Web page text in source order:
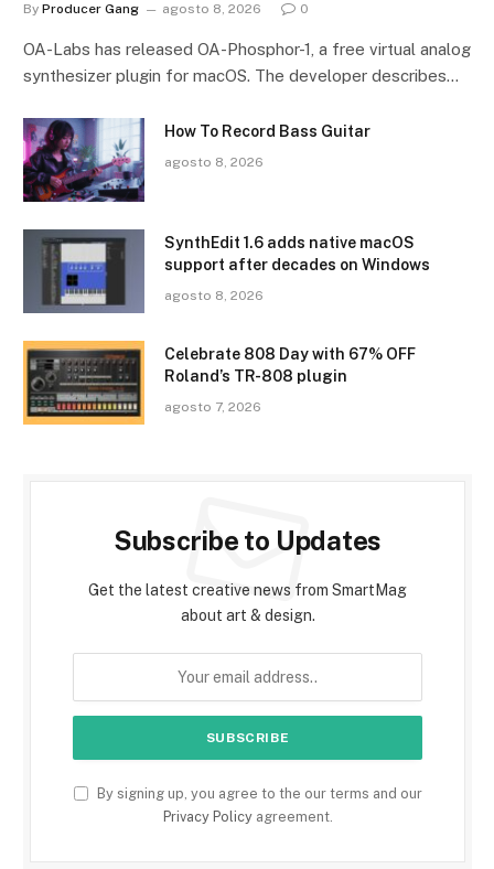
By Producer Gang agosto 8, 2026 0
OA-Labs has released OA-Phosphor-1, a free virtual analog
synthesizer plugin for macOS. The developer describes…
How To Record Bass Guitar
agosto 8, 2026
SynthEdit 1.6 adds native macOS
support after decades on Windows
agosto 8, 2026
Celebrate 808 Day with 67% OFF
Roland’s TR-808 plugin
agosto 7, 2026
Subscribe to Updates
Get the latest creative news from SmartMag
about art & design.
By signing up, you agree to the our terms and our
Privacy Policyagreement.